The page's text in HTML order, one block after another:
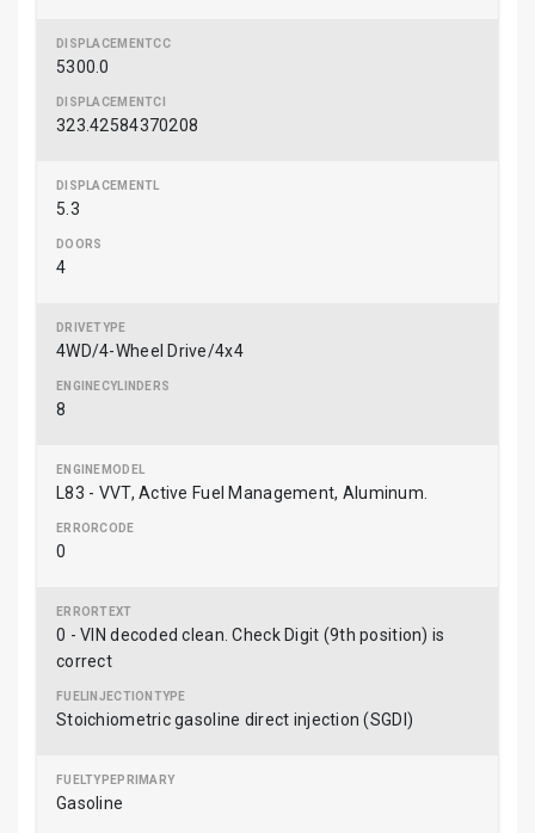
5300.0
323.42584370208
5.3
4
4WD/4-Wheel Drive/4x4
8
L83 - VVT, Active Fuel Management, Aluminum.
0
0 - VIN decoded clean. Check Digit (9th position) is
correct
Stoichiometric gasoline direct injection (SGDI)
Gasoline